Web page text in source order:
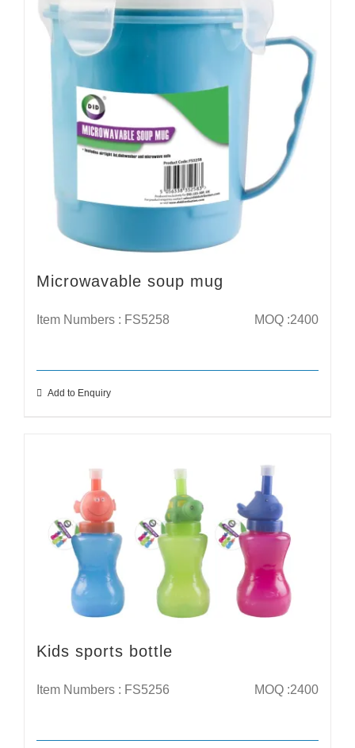
Microwavable soup mug
Item Numbers : FS5258 MOQ :2400
Add to Enquiry
Kids sports bottle
Item Numbers : FS5256 MOQ :2400